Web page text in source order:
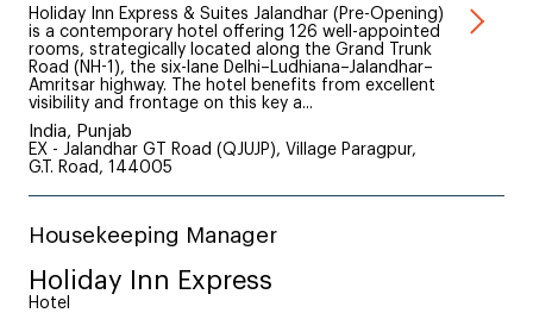
Holiday Inn Express & Suites Jalandhar (Pre-Opening)
is a contemporary hotel offering 126 well-appointed
rooms, strategically located along the Grand Trunk
Road (NH-1), the six-lane Delhi–Ludhiana–Jalandhar–
Amritsar highway. The hotel benefits from excellent
visibility and frontage on this key a...
India, Punjab
EX - Jalandhar GT Road (QJUJP), Village Paragpur,
G.T. Road, 144005
Housekeeping Manager
Holiday Inn Express
Hotel